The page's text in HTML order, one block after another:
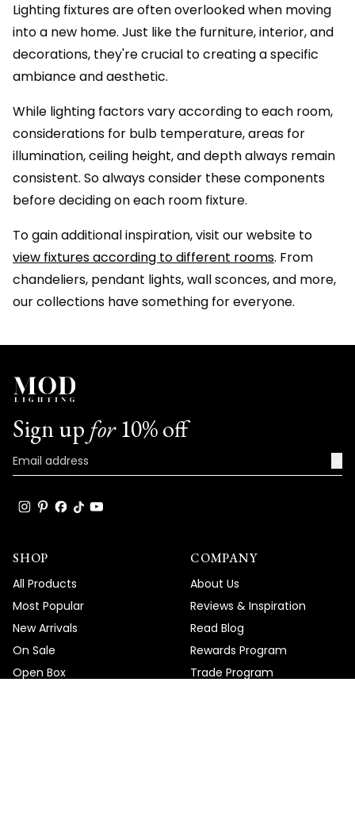
Lighting fixtures are often overlooked when moving
into a new home. Just like the furniture, interior, and
decorations, they're crucial to creating a specific
ambiance and aesthetic.
While lighting factors vary according to each room,
considerations for bulb temperature, areas for
illumination, ceiling height, and depth always remain
consistent. So always consider these components
before deciding on each room fixture.
To gain additional inspiration, visit our website to
view fixtures according to different rooms. From
chandeliers, pendant lights, wall sconces, and more,
our collections have something for everyone.
Sign up for10% off
SHOP
All Products
Most Popular
New Arrivals
On Sale
Open Box
COMPANY
About Us
Reviews & Inspiration
Read Blog
Rewards Program
Trade Program